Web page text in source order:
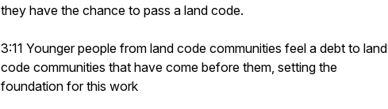
they have the chance to pass a land code.
3:11 Younger people from land code communities feel a debt to land
code communities that have come before them, setting the
foundation for this work